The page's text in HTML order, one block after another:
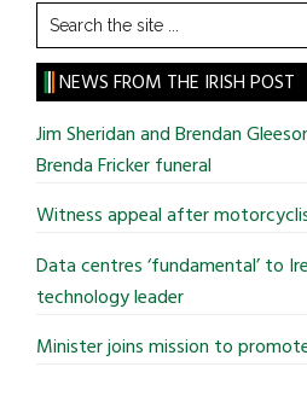
Search
the
site
...
NEWS FROM THE IRISH POST
Jim Sheridan and Brendan
Brenda Fricker funeral
Witness appeal after
Data centres ‘fundamental’ to
technology leader
Minister joins mission to